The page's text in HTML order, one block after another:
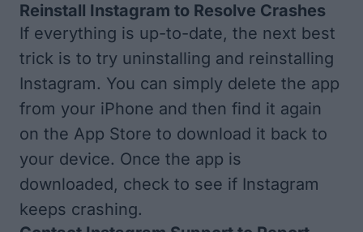
Reinstall Instagram to Resolve Crashes
If everything is up-to-date, the next best
trick is to try uninstalling and reinstalling
Instagram. You can simply delete the app
from your iPhone and then find it again
on the App Store to download it back to
your device. Once the app is
downloaded, check to see if Instagram
keeps crashing.